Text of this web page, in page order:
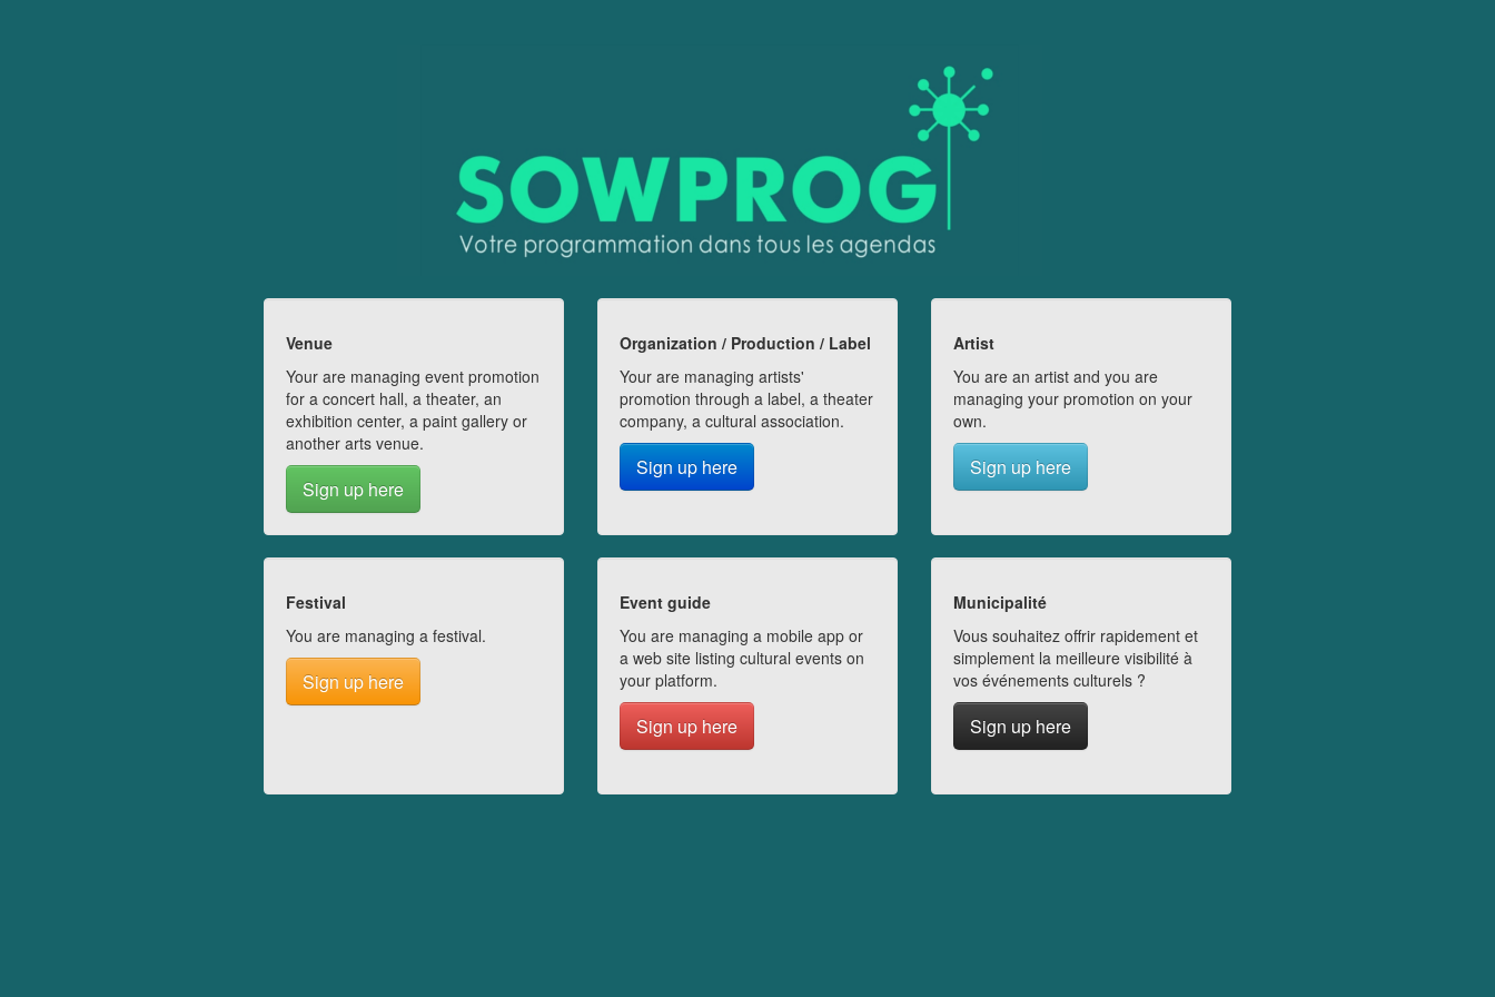
Venue
Your are managing event promotion
for a concert hall, a theater, an
exhibition center, a paint gallery or
another arts venue.
Sign up here
Organization / Production / Label
Your are managing artists'
promotion through a label, a theater
company, a cultural association.
Sign up here
Artist
You are an artist and you are
managing your promotion on your
own.
Sign up here
Festival
You are managing a festival.
Sign up here
Event guide
You are managing a mobile app or
a web site listing cultural events on
your platform.
Sign up here
Municipalité
Vous souhaitez offrir rapidement et
simplement la meilleure visibilité à
vos événements culturels ?
Sign up here